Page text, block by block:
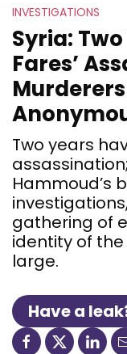
INVESTIGATIONS
Syria:
Fares’
Two years
Hammoud’s
gathering of
identity of the
large.
Have a